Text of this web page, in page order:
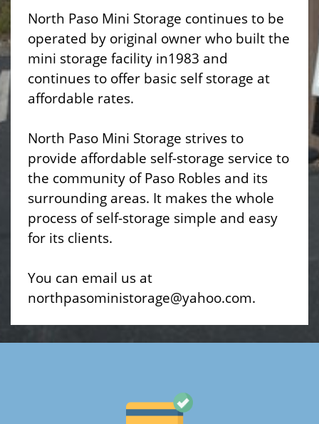
North Paso Mini Storage continues to be
operated by original owner who built the
mini storage facility in1983 and
continues to offer basic self storage at
affordable rates.
North Paso Mini Storage strives to
provide affordable self-storage service to
the community of Paso Robles and its
surrounding areas. It makes the whole
process of self-storage simple and easy
for its clients.
You can email us at
northpasoministorage@yahoo.com.